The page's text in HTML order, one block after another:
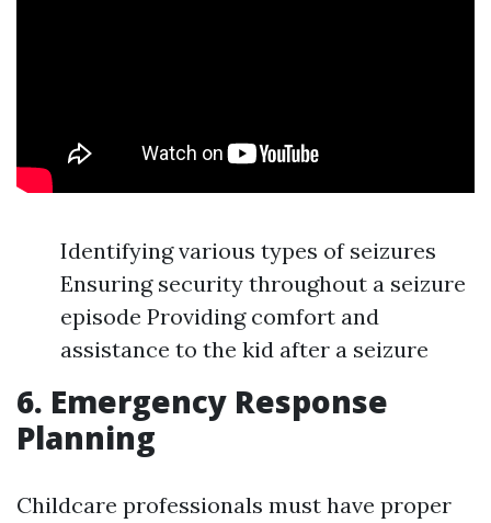
Identifying various types of seizures
Ensuring security throughout a seizure
episode Providing comfort and
assistance to the kid after a seizure
6. Emergency Response
Planning
Childcare professionals must have proper